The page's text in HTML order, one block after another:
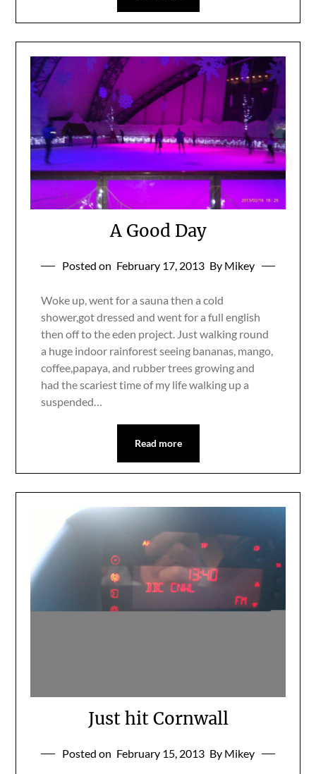
A Good Day
Posted on February 17, 2013 By Mikey
Woke up, went for a sauna then a cold
shower,got dressed and went for a full english
then off to the eden project. Just walking round
a huge indoor rainforest seeing bananas, mango,
coffee,papaya, and rubber trees growing and
had the scariest time of my life walking up a
suspended…
Read more
Just hit Cornwall
Posted on February 15, 2013 By Mikey